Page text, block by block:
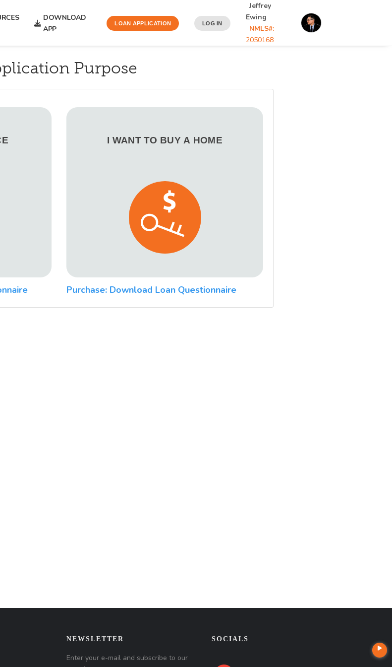
DOWNLOAD
APP
LOAN APPLICATION LOG IN
Jeffrey
Ewing
NMLS#:
2050168
Purpose
I WANT TO BUY A HOME
Purchase: Download Loan Questionnaire
NEWSLETTER
Enter your e-mail and subscribe to our
SOCIALS